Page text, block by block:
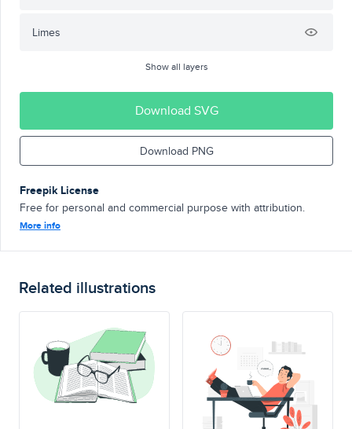
Limes
Show all layers
Download SVG
Download PNG
Freepik License
Free for personal and commercial purpose with attribution.
More info
Related illustrations